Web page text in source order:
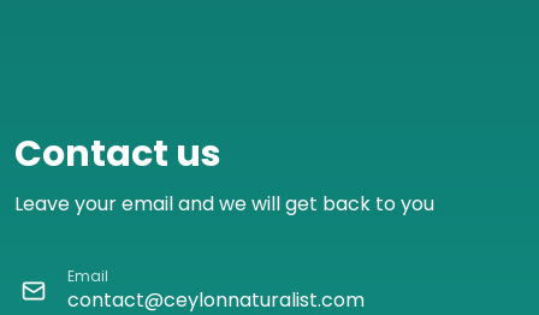
Contact us
Leave your email and we will get back to you
Email
contact@ceylonnaturalist.com